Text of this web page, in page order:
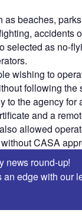
as beaches,
accidents
selected as no-
wishing to
following the
to the agency for
and a
allowed
CASA
news round-up!
an edge with our